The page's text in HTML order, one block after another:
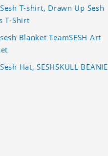
T-shirt, Drawn Up Sesh
T-Shirt
Blanket TeamSESH Art
Hat, SESHSKULL BEANIE